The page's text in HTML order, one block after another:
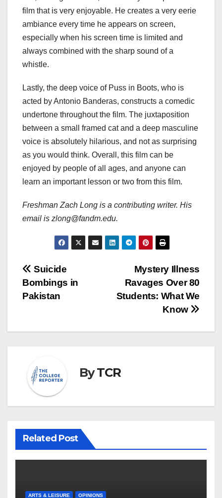
film that is very enjoyable. He creates a very eerie
ambiance every time he appears on screen,
especially when his screen time is limited and
always combined with the sharp sound of a
whistle.
Lastly, the deep voice of Puss in Boots, who is
acted by Antonio Banderas, constructs a comedic
undertone throughout the film. The juxtaposition
between a small framed cat and a deep masculine
voice is absolutely hilarious, and not as surprising
as you would think. Overall, this film can be
enjoyed by people of all ages, and anyone can
learn an important lesson or two from this film.
Freshman Zach Long is a contributing writer. His
email is zlong@fandm.edu.
Post
navigation
Mystery Illness
Ravages Over 80
Students: What We
Know
Suicide
Bombings in
Pakistan
ByTCR
Related Post
ARTS & LEISURE OPINIONS